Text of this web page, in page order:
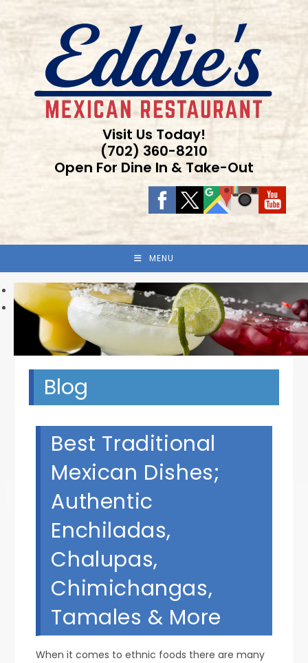
to
Visit Us Today!
(702) 360-8210
Open For Dine In & Take-Out
MENU
Previous
Next
Blog
Best Traditional
Mexican Dishes;
Authentic
Enchiladas,
Chalupas,
Chimichangas,
Tamales & More
When it comes to ethnic foods there are many